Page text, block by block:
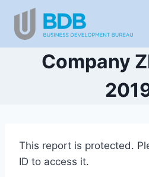
content
Company
This report is protected.
ID to access it.